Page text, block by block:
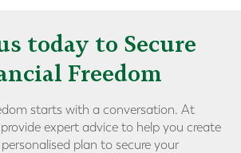
today to Secure
Freedom
starts with a conversation. At
expert advice to help you create
plan to secure your